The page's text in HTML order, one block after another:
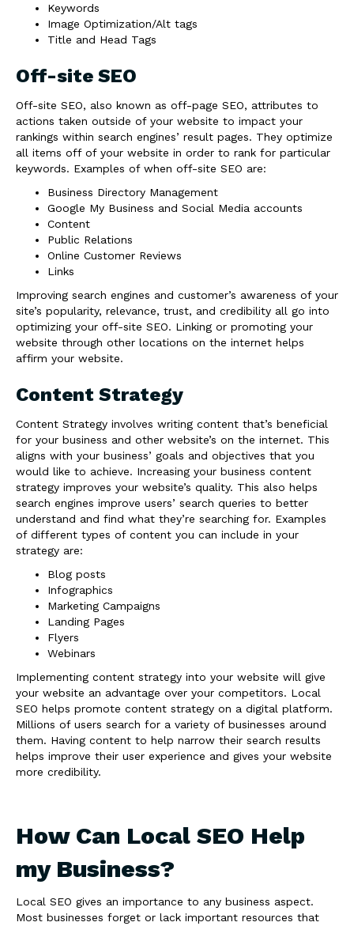
Keywords
Image Optimization/Alt tags
Title and Head Tags
Off-site SEO
Off-site SEO, also known as off-page SEO, attributes to
actions taken outside of your website to impact your
rankings within search engines’ result pages. They optimize
all items off of your website in order to rank for particular
keywords. Examples of when off-site SEO are:
Business Directory Management
Google My Business and Social Media accounts
Content
Public Relations
Online Customer Reviews
Links
Improving search engines and customer’s awareness of your
site’s popularity, relevance, trust, and credibility all go into
optimizing your off-site SEO. Linking or promoting your
website through other locations on the internet helps
affirm your website.
Content Strategy
Content Strategy involves writing content that’s beneficial
for your business and other website’s on the internet. This
aligns with your business’ goals and objectives that you
would like to achieve. Increasing your business content
strategy improves your website’s quality. This also helps
search engines improve users’ search queries to better
understand and find what they’re searching for. Examples
of different types of content you can include in your
strategy are:
Blog posts
Infographics
Marketing Campaigns
Landing Pages
Flyers
Webinars
Implementing content strategy into your website will give
your website an advantage over your competitors. Local
SEO helps promote content strategy on a digital platform.
Millions of users search for a variety of businesses around
them. Having content to help narrow their search results
helps improve their user experience and gives your website
more credibility.
How Can Local SEO Help
my Business?
Local SEO gives an importance to any business aspect.
Most businesses forget or lack important resources that